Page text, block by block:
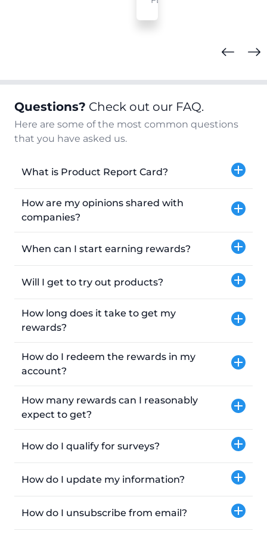
Questions? Check out our FAQ.
Here are some of the most common questions
that you have asked us.
What is Product Report Card?
How are my opinions shared with
companies?
When can I start earning rewards?
Will I get to try out products?
How long does it take to get my
rewards?
How do I redeem the rewards in my
account?
How many rewards can I reasonably
expect to get?
How do I qualify for surveys?
How do I update my information?
How do I unsubscribe from email?